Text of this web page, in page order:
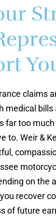
claims
medical
far too
to. Weir &
on the
recover
of future